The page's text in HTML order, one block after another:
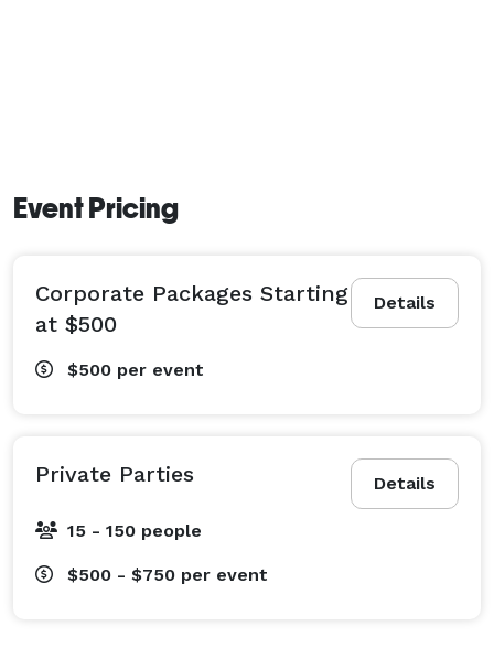
Event Pricing
Details
Corporate Packages Starting
at $500
$500 per event
Details
Private Parties
15 - 150 people
$500 - $750 per event